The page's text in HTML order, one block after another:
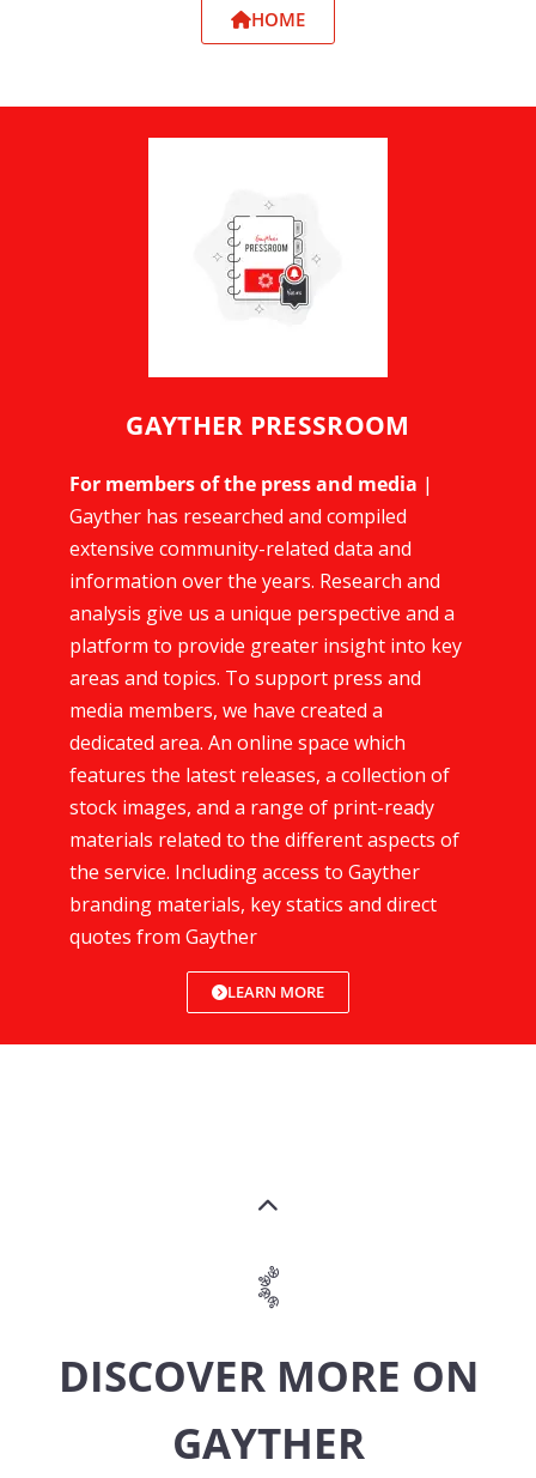
HOME
GAYTHER PRESSROOM
For members of the press and media |
Gayther has researched and compiled
extensive community-related data and
information over the years. Research and
analysis give us a unique perspective and a
platform to provide greater insight into key
areas and topics. To support press and
media members, we have created a
dedicated area. An online space which
features the latest releases, a collection of
stock images, and a range of print-ready
materials related to the different aspects of
the service. Including access to Gayther
branding materials, key statics and direct
quotes from Gayther
LEARN MORE
DISCOVER MORE ON
GAYTHER